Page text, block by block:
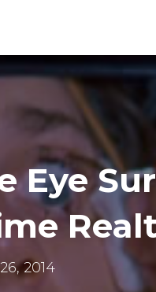
Eye
2014